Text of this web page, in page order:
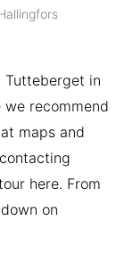
Tutteberget in
recommend
maps and
here. From
on